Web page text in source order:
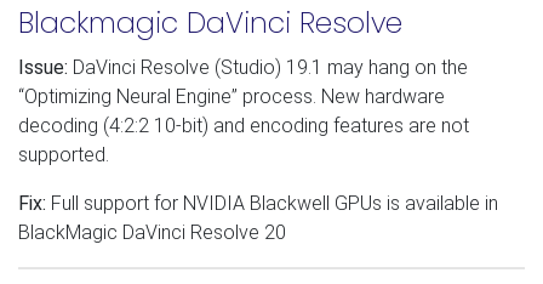
Blackmagic DaVinci Resolve
Issue: DaVinci Resolve (Studio) 19.1 may hang on the
“Optimizing Neural Engine” process. New hardware
decoding (4:2:2 10-bit) and encoding features are not
supported.
Fix: Full support for NVIDIA Blackwell GPUs is available in
BlackMagic DaVinci Resolve 20